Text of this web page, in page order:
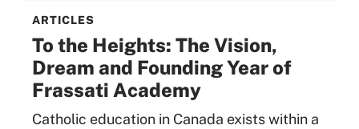
ARTICLES
To the Heights: The Vision,
Dream and Founding Year of
Frassati Academy
Catholic education in Canada exists within a